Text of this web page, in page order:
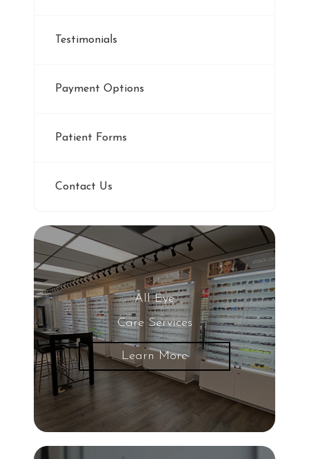
Testimonials
Payment Options
Patient Forms
Contact Us
All Eye
Care Services
Learn More